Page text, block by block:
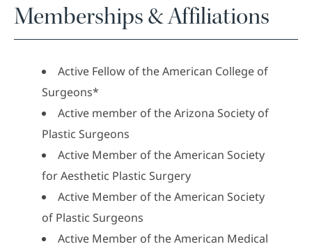
Memberships & Affiliations
Active Fellow of the American College of
Surgeons*
Active member of the Arizona Society of
Plastic Surgeons
Active Member of the American Society
for Aesthetic Plastic Surgery
Active Member of the American Society
of Plastic Surgeons
Active Member of the American Medical